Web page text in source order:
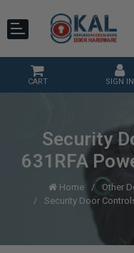
CART SIGN IN
Security
631RFA
Home Other
Security Door